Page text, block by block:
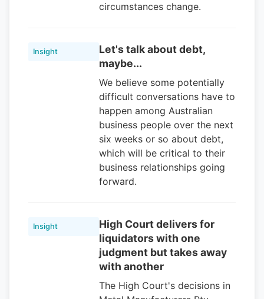
circumstances change.
Insight
Let's talk about debt,
maybe...
We believe some potentially
difficult conversations have to
happen among Australian
business people over the next
six weeks or so about debt,
which will be critical to their
business relationships going
forward.
Insight
High Court delivers for
liquidators with one
judgment but takes away
with another
The High Court's decisions in